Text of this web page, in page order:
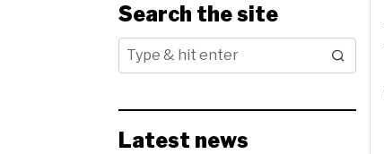
Search the site
Latest news